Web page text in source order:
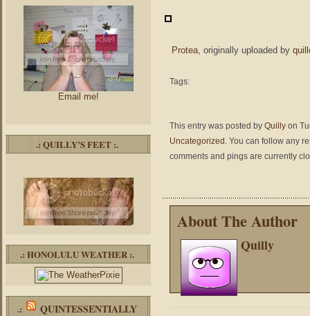
Email me!
.: QUILLY’S FEET :.
.: HONOLULU WEATHER :.
.:
QUINTESSENTIALLY
Protea, originally uploaded by
Tags:
This entry was posted by Quilly on
Uncategorized . You can follow any
comments and pings are currently
About The Author
Quilly